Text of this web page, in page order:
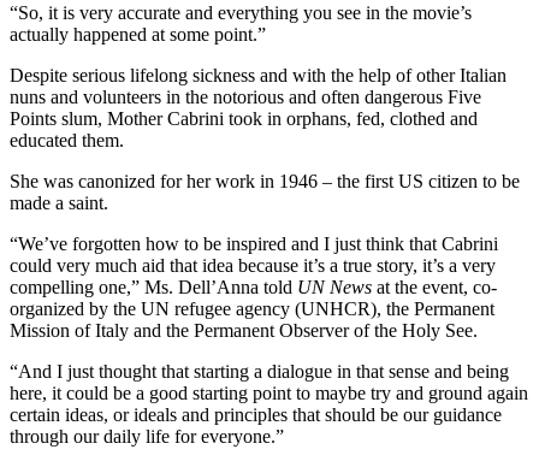
“So, it is very accurate and everything you see in the movie’s
actually happened at some point.”
Despite serious lifelong sickness and with the help of other Italian
nuns and volunteers in the notorious and often dangerous Five
Points slum, Mother Cabrini took in orphans, fed, clothed and
educated them.
She was canonized for her work in 1946 – the first US citizen to be
made a saint.
“We’ve forgotten how to be inspired and I just think that Cabrini
could very much aid that idea because it’s a true story, it’s a very
compelling one,” Ms. Dell’Anna told UN News at the event, co-
organized by the UN refugee agency (UNHCR), the Permanent
Mission of Italy and the Permanent Observer of the Holy See.
“And I just thought that starting a dialogue in that sense and being
here, it could be a good starting point to maybe try and ground again
certain ideas, or ideals and principles that should be our guidance
through our daily life for everyone.”